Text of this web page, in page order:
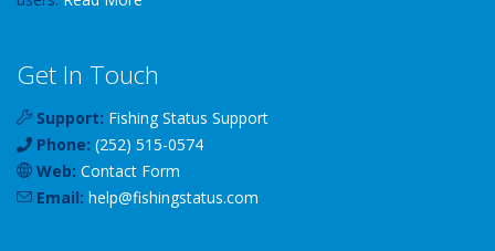
Get In Touch
Support: Fishing Status Support
Phone: (252) 515-0574
Web: Contact Form
Email: help@fishingstatus.com